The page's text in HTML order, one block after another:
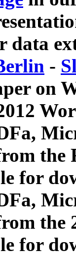
data
-
on
for
the
for